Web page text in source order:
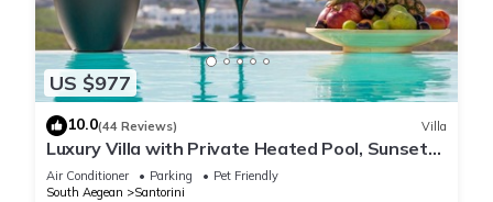
US $977
10.0(44 Reviews) Villa
Luxury Villa with Private Heated Pool, Sunset
and Caldera View
Air Conditioner Parking
Pet Friendly
South Aegean
Santorini